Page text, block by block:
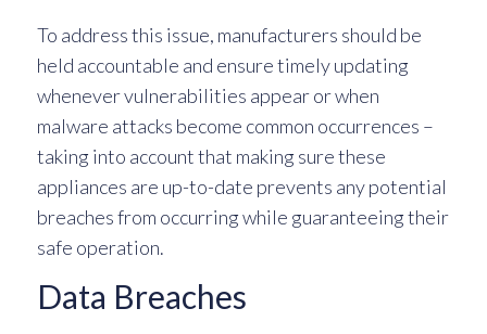
To address this issue, manufacturers should be
held accountable and ensure timely updating
whenever vulnerabilities appear or when
malware attacks become common occurrences –
taking into account that making sure these
appliances are up-to-date prevents any potential
breaches from occurring while guaranteeing their
safe operation.
Data Breaches